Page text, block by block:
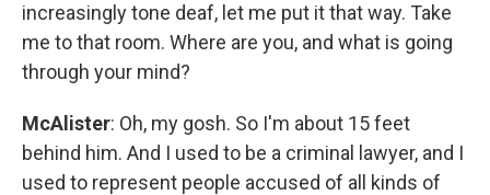
increasingly tone deaf, let me put it that way. Take
me to that room. Where are you, and what is going
through your mind?
McAlister: Oh, my gosh. So I'm about 15 feet
behind him. And I used to be a criminal lawyer, and I
used to represent people accused of all kinds of